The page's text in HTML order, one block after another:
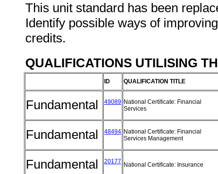
This unit standard has been
Identify possible ways of
credits.
QUALIFICATIONS UTILISING
ID QUALIFICATION TITLE
Fundamental 49089 National Certificate: Financial
Services
Fundamental 48494 National Certificate: Financial
Services Management
Fundamental 20177 National Certificate: Insurance